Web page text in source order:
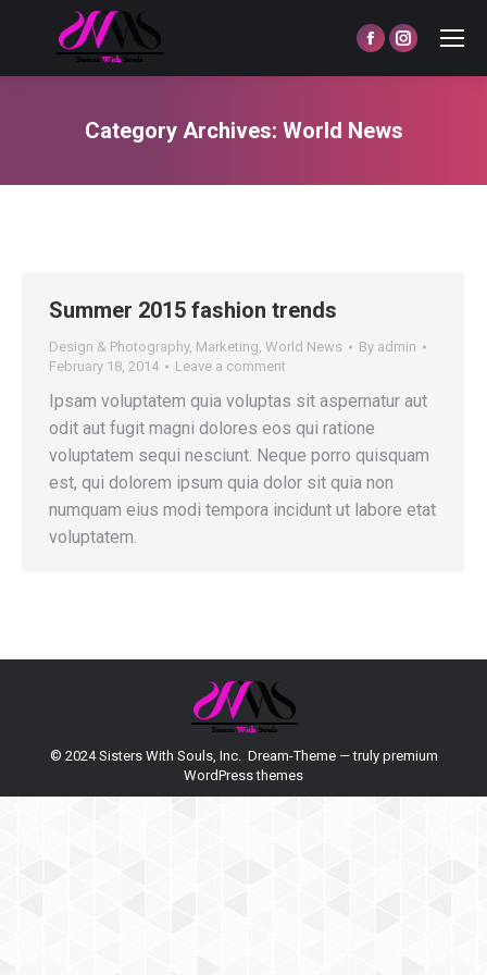
Facebook
page
in
window
Instagram
page
in
window
Category Archives: World News
Summer 2015 fashion trends
Design & Photography, Marketing, World News By admin
February 18, 2014
Leave a comment
Ipsam voluptatem quia voluptas sit aspernatur aut
odit aut fugit magni dolores eos qui ratione
voluptatem sequi nesciunt. Neque porro quisquam
est, qui dolorem ipsum quia dolor sit quia non
numquam eius modi tempora incidunt ut labore etat
voluptatem.
© 2024 Sisters With Souls, Inc. Dream-Theme — truly premium
WordPress themes